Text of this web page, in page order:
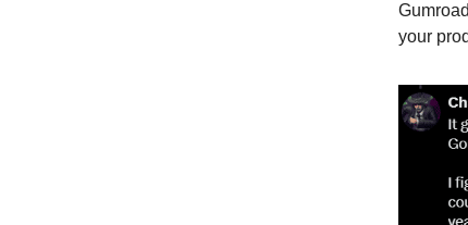
your